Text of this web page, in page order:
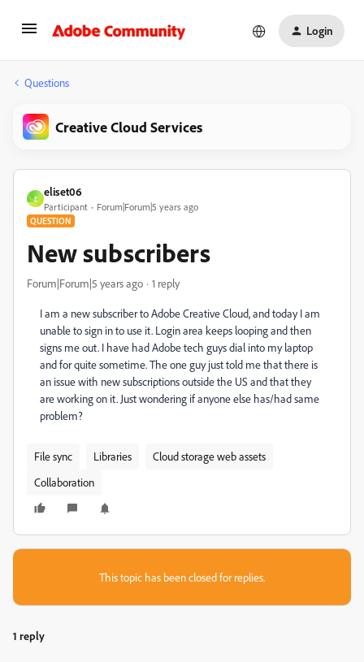
Login
Questions
Creative Cloud Services
E
eliset06
Participant Forum|Forum|5 years ago
QUESTION
New subscribers
Forum|Forum|5 years ago 1 reply
I am a new subscriber to Adobe Creative Cloud, and today I am
unable to sign in to use it. Login area keeps looping and then
signs me out. I have had Adobe tech guys dial into my laptop
and for quite sometime. The one guy just told me that there is
an issue with new subscriptions outside the US and that they
are working on it. Just wondering if anyone else has/had same
problem?
File sync Libraries
Cloud storage web assets
Collaboration
This topic has been closed for replies.
1 reply